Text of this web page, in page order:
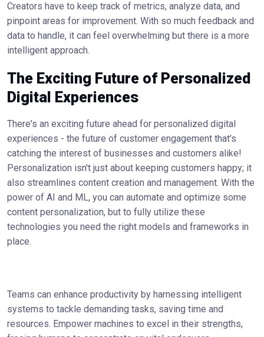
Creators have to keep track of metrics, analyze data, and
pinpoint areas for improvement. With so much feedback and
data to handle, it can feel overwhelming but there is a more
intelligent approach.
The Exciting Future of Personalized
Digital Experiences
There's an exciting future ahead for personalized digital
experiences - the future of customer engagement that's
catching the interest of businesses and customers alike!
Personalization isn't just about keeping customers happy; it
also streamlines content creation and management. With the
power of AI and ML, you can automate and optimize some
content personalization, but to fully utilize these
technologies you need the right models and frameworks in
place.
Teams can enhance productivity by harnessing intelligent
systems to tackle demanding tasks, saving time and
resources. Empower machines to excel in their strengths,